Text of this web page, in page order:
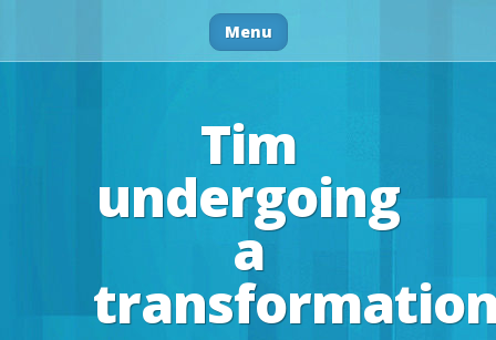
Menu
Tim
undergoing
a